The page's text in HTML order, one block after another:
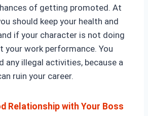
of getting promoted. At
should keep your health and
if your character is not doing
your work performance. You
any illegal activities, because a
ruin your career.
Relationship with Your Boss